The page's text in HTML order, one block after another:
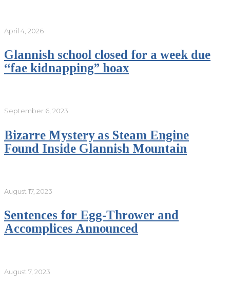
April 4, 2026
Glannish school closed for a week due
“fae kidnapping” hoax
September 6, 2023
Bizarre Mystery as Steam Engine
Found Inside Glannish Mountain
August 17, 2023
Sentences for Egg-Thrower and
Accomplices Announced
August 7, 2023